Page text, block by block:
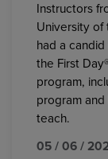
Instructors
University of
had a
the First
program,
program
teach.
05 / 06 /